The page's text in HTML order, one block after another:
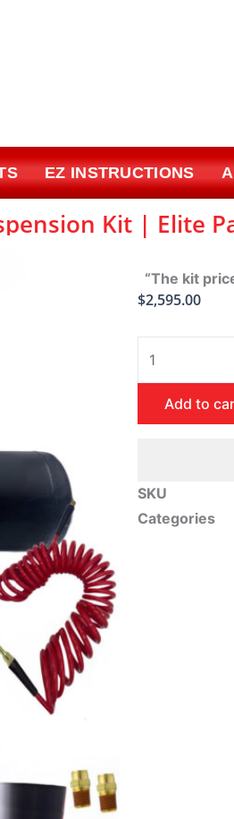
EZ INSTRUCTIONS
Kit | Elite
“The kit
$2,595.00
1970
Suspension
Kit
Add to
SKU
Categories